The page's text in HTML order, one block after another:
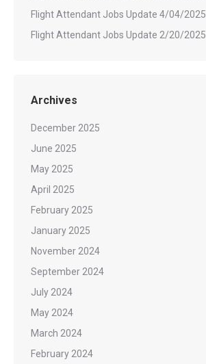
Flight Attendant Jobs Update 4/04/2025
Flight Attendant Jobs Update 2/20/2025
Archives
December 2025
June 2025
May 2025
April 2025
February 2025
January 2025
November 2024
September 2024
July 2024
May 2024
March 2024
February 2024